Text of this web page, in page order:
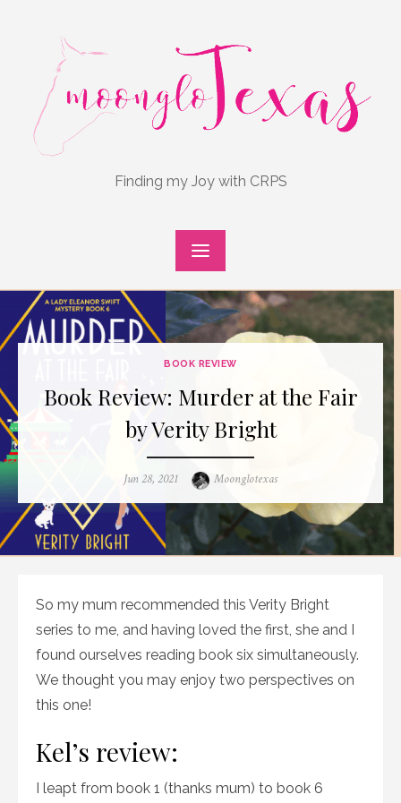
Finding my Joy with CRPS
BOOK REVIEW
Book Review: Murder at the Fair
by Verity Bright
Posted
Jun 28, 2021 Author
Moonglotexas
So my mum recommended this Verity Bright
series to me, and having loved the first, she and I
found ourselves reading book six simultaneously.
We thought you may enjoy two perspectives on
this one!
Kel’s review:
I leapt from book 1 (thanks mum) to book 6